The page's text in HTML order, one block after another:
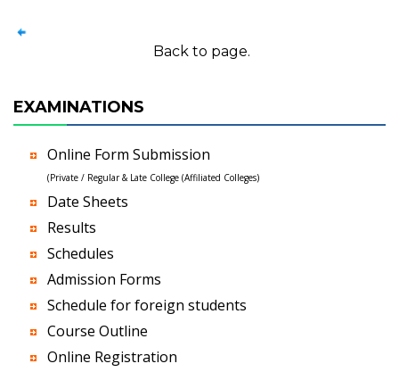
Back to page.
EXAMINATIONS
Online Form Submission
(Private / Regular & Late College (Affiliated Colleges)
Date Sheets
Results
Schedules
Admission Forms
Schedule for foreign students
Course Outline
Online Registration